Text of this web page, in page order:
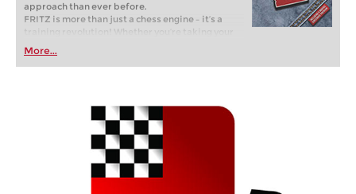
approach than ever before.
FRITZ is more than just a chess engine – it’s a
training revolution! Whether you’re taking your
first steps into the world of club chess, or already
playing at a tournament level: with FRITZ, you can
train more efficiently, intelligently and with a
More...